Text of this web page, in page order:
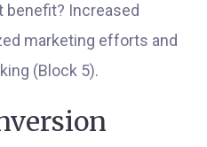
benefit? Increased
marketing efforts and
(Block 5).